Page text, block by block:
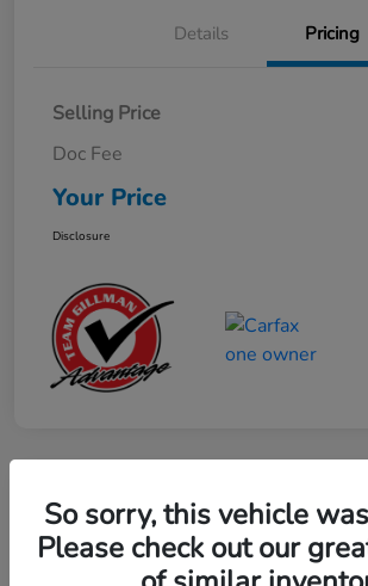
Details Pricing
Selling Price
Doc Fee
Your Price
Disclosure
2024 Honda CR-V Hybrid
FWD
So sorry, this vehicle
Please check out our